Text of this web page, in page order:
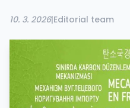
10. 3. 2026|Editorial team